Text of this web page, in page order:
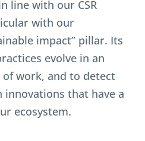
line with our CSR
with our
impact” pillar. Its
evolve in an
work, and to detect
that have a
ecosystem.